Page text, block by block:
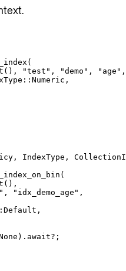
(
(), "test " , "demo " , " age " ,
:: Numeric,
IndexType,
(
(),
" , " idx_demo_age " ,
Default,
. await? ;